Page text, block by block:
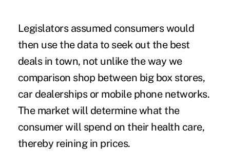
Legislators assumed consumers would
then use the data to seek out the best
deals in town, not unlike the way we
comparison shop between big box stores,
car dealerships or mobile phone networks.
The market will determine what the
consumer will spend on their health care,
thereby reining in prices.